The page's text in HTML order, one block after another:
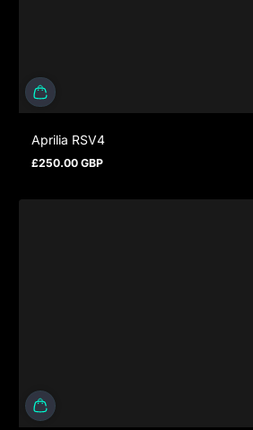
Aprilia RSV4
Regular price
£250.00 GBP